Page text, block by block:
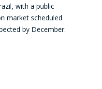
with a public
market scheduled
by December.